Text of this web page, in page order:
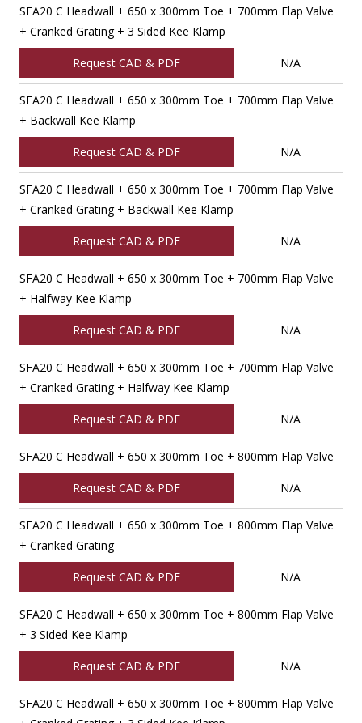
SFA20 C Headwall + 650 x 300mm Toe + 700mm Flap Valve
+ Cranked Grating + 3 Sided Kee Klamp
Request CAD & PDF N/A
SFA20 C Headwall + 650 x 300mm Toe + 700mm Flap Valve
+ Backwall Kee Klamp
Request CAD & PDF N/A
SFA20 C Headwall + 650 x 300mm Toe + 700mm Flap Valve
+ Cranked Grating + Backwall Kee Klamp
Request CAD & PDF N/A
SFA20 C Headwall + 650 x 300mm Toe + 700mm Flap Valve
+ Halfway Kee Klamp
Request CAD & PDF N/A
SFA20 C Headwall + 650 x 300mm Toe + 700mm Flap Valve
+ Cranked Grating + Halfway Kee Klamp
Request CAD & PDF N/A
SFA20 C Headwall + 650 x 300mm Toe + 800mm Flap Valve
Request CAD & PDF N/A
SFA20 C Headwall + 650 x 300mm Toe + 800mm Flap Valve
+ Cranked Grating
Request CAD & PDF N/A
SFA20 C Headwall + 650 x 300mm Toe + 800mm Flap Valve
+ 3 Sided Kee Klamp
Request CAD & PDF N/A
SFA20 C Headwall + 650 x 300mm Toe + 800mm Flap Valve